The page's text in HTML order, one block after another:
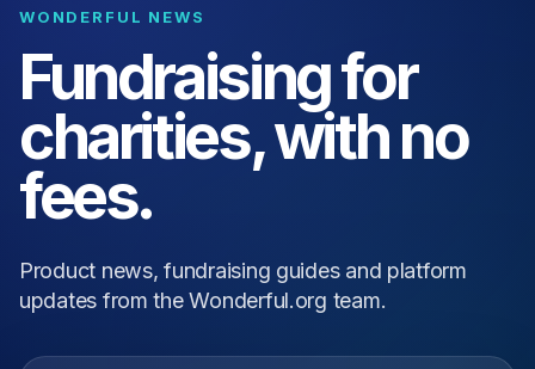
WONDERFUL NEWS
Fundraising for
charities, with no
fees.
Product news, fundraising guides and platform
updates from the Wonderful.org team.